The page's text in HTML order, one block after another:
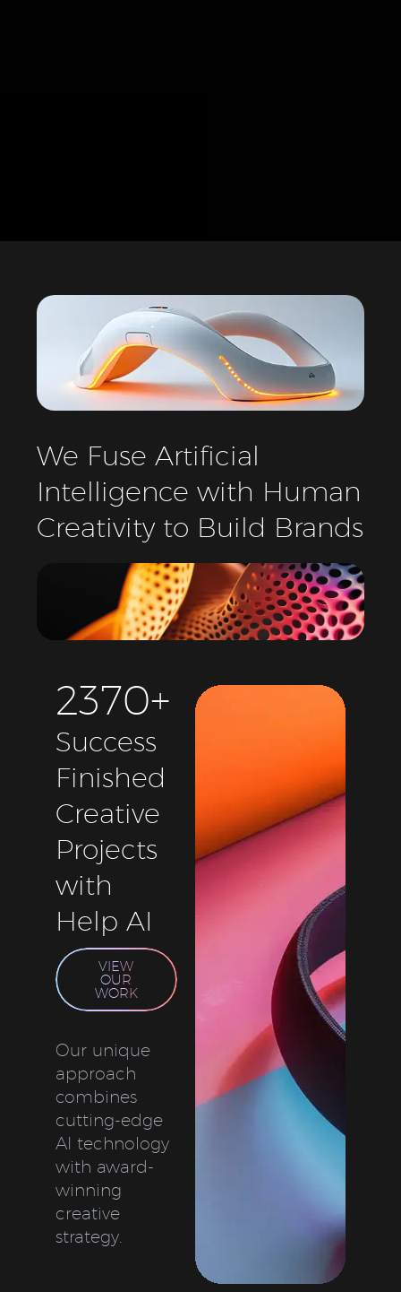
We Fuse Artificial
Intelligence with Human
Creativity to Build Brands
2370+
Success
Finished
Creative
Projects
with
Help AI
VIEW
OUR
WORK
Our unique
approach
combines
cutting-edge
AI technology
with award-
winning
creative
strategy.